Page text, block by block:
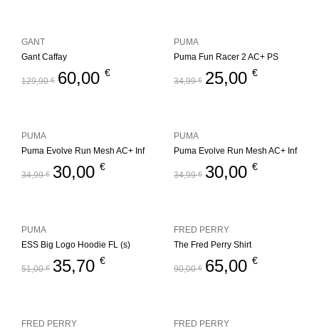
Gant Caffay
129,90€ 60,00 €
GANT
Puma Fun Racer 2 AC+ PS
34,99€ 25,00 €
PUMA
Puma Evolve Run Mesh AC+ Inf
34,99€ 30,00 €
PUMA
Puma Evolve Run Mesh AC+ Inf
34,99€ 30,00 €
PUMA
ESS Big Logo Hoodie FL (s)
51,00€ 35,70 €
PUMA
The Fred Perry Shirt
90,00€ 65,00 €
FRED PERRY
FRED PERRY
FRED PERRY